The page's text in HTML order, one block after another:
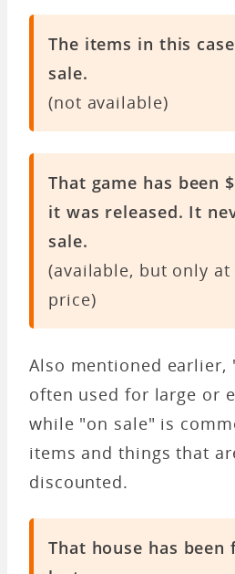
The items in this
sale.
(not available)
That game has been
it was released. It
sale.
(available, but only
price)
Also mentioned earlier,
often used for large or
while "on sale" is
items and things that
discounted.
That house has been